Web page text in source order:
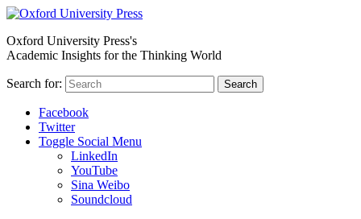
Oxford University Press's
Academic Insights for the Thinking World
Search for: Search
Facebook
Twitter
Toggle Social Menu
LinkedIn
YouTube
Sina Weibo
Soundcloud